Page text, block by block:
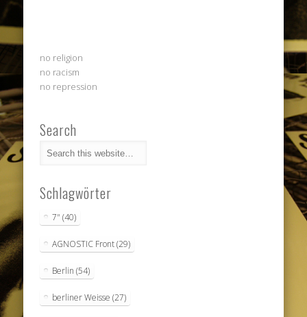
no religion
no racism
no repression
Search
Schlagwörter
7" (40)
AGNOSTIC Front(29)
Berlin (54)
berliner Weisse (27)